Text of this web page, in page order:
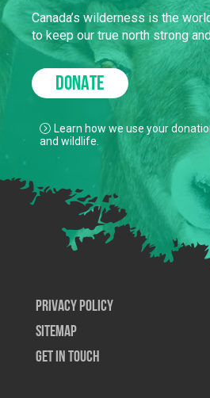
Canada’s wilderness is the
to keep our true north strong
DONATE
Learn how we use your
and wildlife.
Privacy Policy
SiteMap
Get In Touch